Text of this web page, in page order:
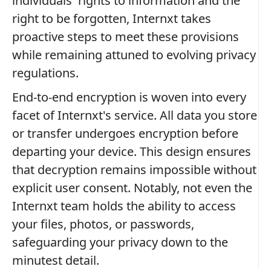
right to be forgotten, Internxt takes
proactive steps to meet these provisions
while remaining attuned to evolving privacy
regulations.
End-to-end encryption is woven into every
facet of Internxt's service. All data you store
or transfer undergoes encryption before
departing your device. This design ensures
that decryption remains impossible without
explicit user consent. Notably, not even the
Internxt team holds the ability to access
your files, photos, or passwords,
safeguarding your privacy down to the
minutest detail.